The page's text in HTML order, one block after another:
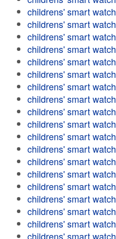
childrens' smart watch
childrens' smart watch
childrens' smart watch
childrens' smart watch
childrens' smart watch
childrens' smart watch
childrens' smart watch
childrens' smart watch
childrens' smart watch
childrens' smart watch
childrens' smart watch
childrens' smart watch
childrens' smart watch
childrens' smart watch
childrens' smart watch
childrens' smart watch
childrens' smart watch
childrens' smart watch
childrens' smart watch